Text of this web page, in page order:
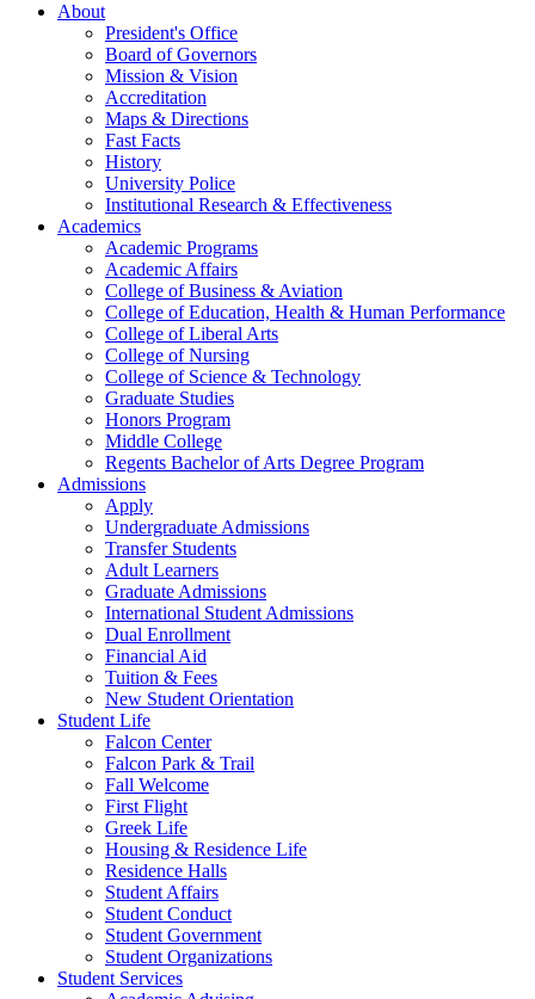
About
President's Office
Board of Governors
Mission & Vision
Accreditation
Maps & Directions
Fast Facts
History
University Police
Institutional Research & Effectiveness
Academics
Academic Programs
Academic Affairs
College of Business & Aviation
College of Education, Health & Human Performance
College of Liberal Arts
College of Nursing
College of Science & Technology
Graduate Studies
Honors Program
Middle College
Regents Bachelor of Arts Degree Program
Admissions
Apply
Undergraduate Admissions
Transfer Students
Adult Learners
Graduate Admissions
International Student Admissions
Dual Enrollment
Financial Aid
Tuition & Fees
New Student Orientation
Student Life
Falcon Center
Falcon Park & Trail
Fall Welcome
First Flight
Greek Life
Housing & Residence Life
Residence Halls
Student Affairs
Student Conduct
Student Government
Student Organizations
Student Services